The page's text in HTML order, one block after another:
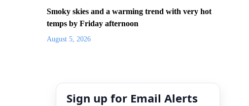
Smoky skies and a warming trend with very hot
temps by Friday afternoon
August 5, 2026
Sign up for Email Alerts